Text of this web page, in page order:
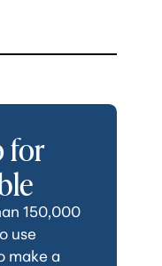
for
150,000
use
make a